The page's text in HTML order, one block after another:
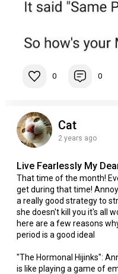
0 0
Cat
2 years ago
Live Fearlessly My
That time of the month!
get during that time!
a really good strategy to
she doesn't kill you it's all
here are a few reasons
period is a good ideal
"The Hormonal Hijinks":
is like playing a game of